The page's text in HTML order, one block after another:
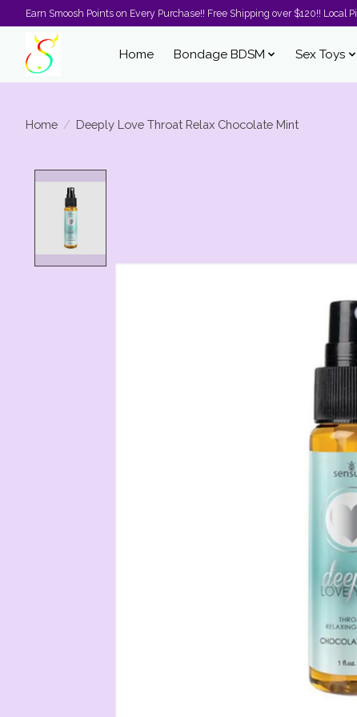
Earn Smoosh Points on Every Purchase!! Free Shipping over $120!! Local
Home Bondage BDSM Sex Toys
Home / Deeply Love Throat Relax Chocolate Mint